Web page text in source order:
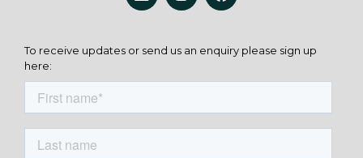
To receive updates or send us an enquiry please sign up
here: